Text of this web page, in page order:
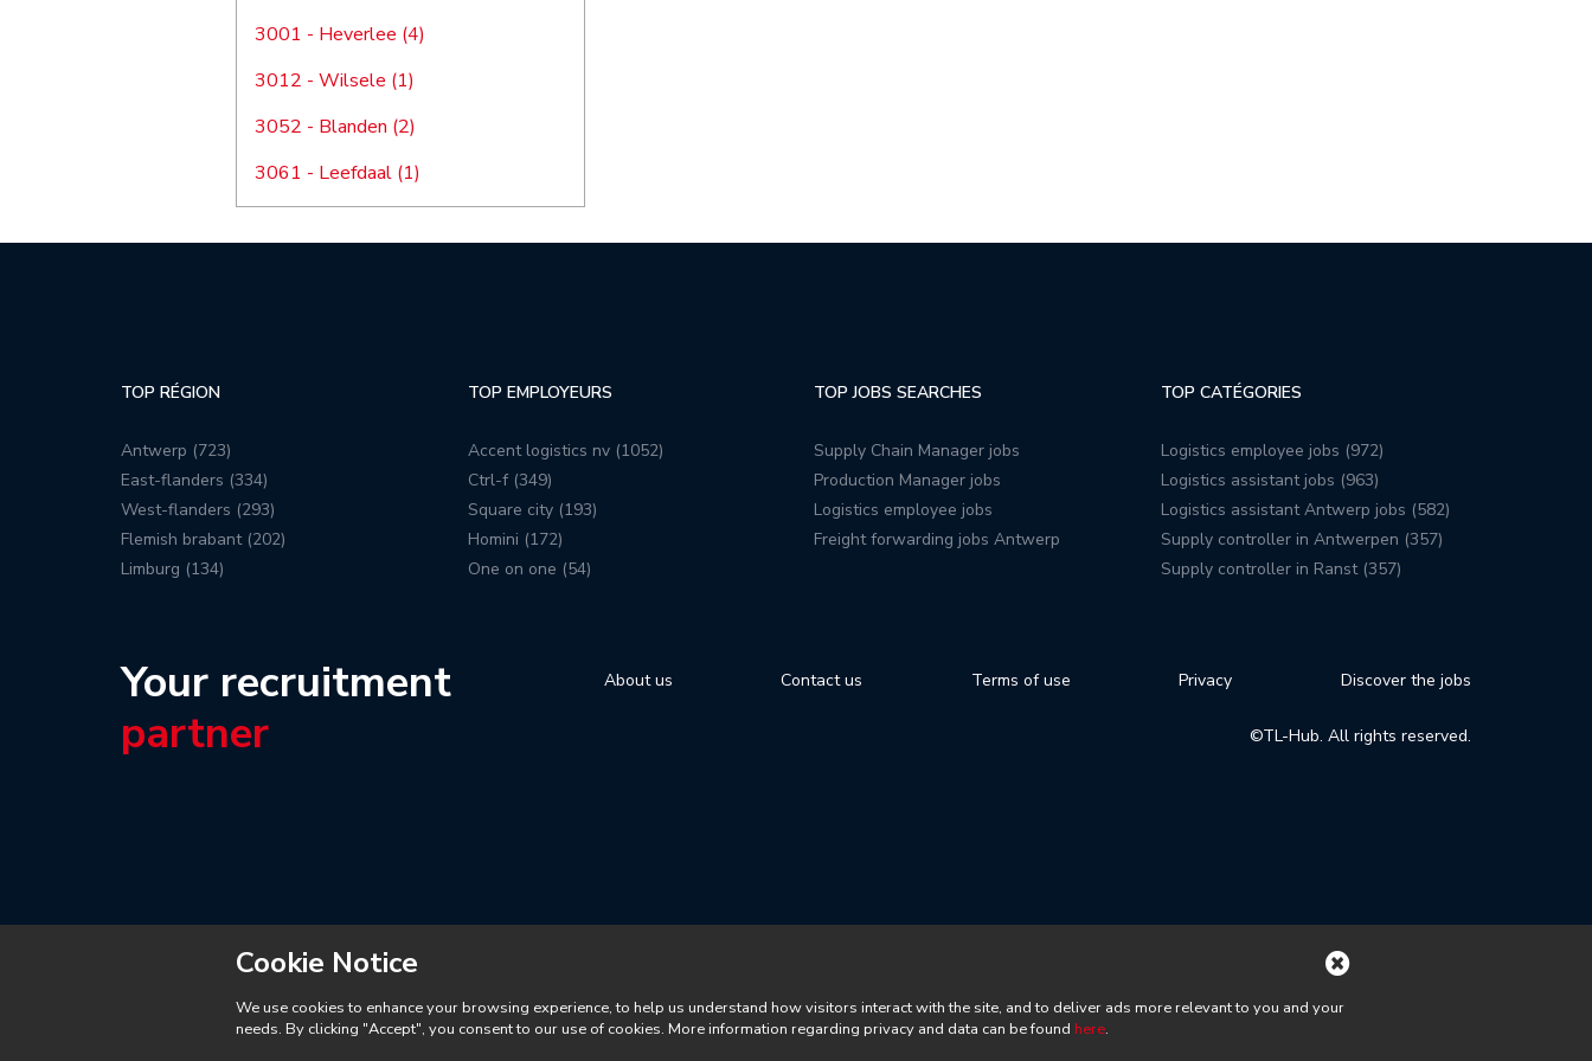
3001 - Heverlee (4)
3012 - Wilsele (1)
3052 - Blanden (2)
3061 - Leefdaal (1)
TOP RÉGION
Antwerp (723)
East-flanders (334)
West-flanders (293)
Flemish brabant (202)
Limburg (134)
TOP EMPLOYEURS
Accent logistics nv (1052)
Ctrl-f (349)
Square city (193)
Homini (172)
One on one (54)
TOP JOBS SEARCHES
Supply Chain Manager jobs
Production Manager jobs
Logistics employee jobs
Freight forwarding jobs Antwerp
TOP CATÉGORIES
Logistics employee jobs (972)
Logistics assistant jobs (963)
Logistics assistant Antwerp jobs (582)
Supply controller in Antwerpen (357)
Supply controller in Ranst (357)
About us Contact us Terms of use Privacy Discover the jobs
©TL-Hub. All rights reserved.
Your recruitment
partner
Cookie Notice
We use cookies to enhance your browsing experience, to help us understand how visitors interact with the site, and to deliver ads more relevant to you and your
needs. By clicking "Accept", you consent to our use of cookies. More information regarding privacy and data can be found here.